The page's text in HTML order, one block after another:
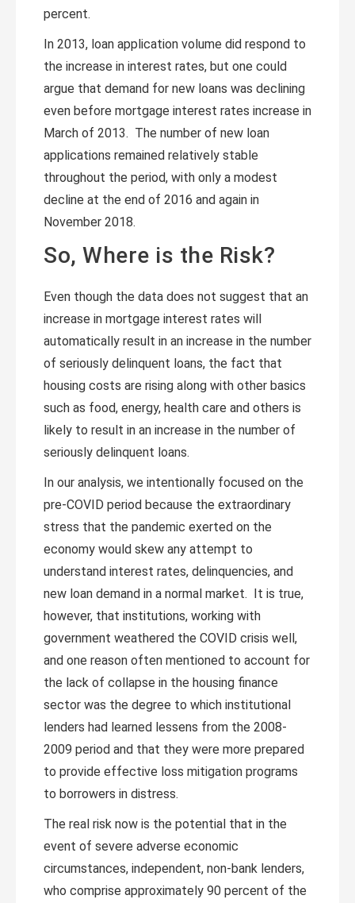
percent.
In 2013, loan application volume did respond to
the increase in interest rates, but one could
argue that demand for new loans was declining
even before mortgage interest rates increase in
March of 2013. The number of new loan
applications remained relatively stable
throughout the period, with only a modest
decline at the end of 2016 and again in
November 2018.
So, Where is the Risk?
Even though the data does not suggest that an
increase in mortgage interest rates will
automatically result in an increase in the number
of seriously delinquent loans, the fact that
housing costs are rising along with other basics
such as food, energy, health care and others is
likely to result in an increase in the number of
seriously delinquent loans.
In our analysis, we intentionally focused on the
pre-COVID period because the extraordinary
stress that the pandemic exerted on the
economy would skew any attempt to
understand interest rates, delinquencies, and
new loan demand in a normal market. It is true,
however, that institutions, working with
government weathered the COVID crisis well,
and one reason often mentioned to account for
the lack of collapse in the housing finance
sector was the degree to which institutional
lenders had learned lessens from the 2008-
2009 period and that they were more prepared
to provide effective loss mitigation programs
to borrowers in distress.
The real risk now is the potential that in the
event of severe adverse economic
circumstances, independent, non-bank lenders,
who comprise approximately 90 percent of the